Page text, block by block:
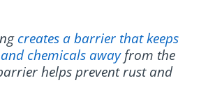
creates a barrier that keeps
chemicals awayfrom the
helps prevent rust and